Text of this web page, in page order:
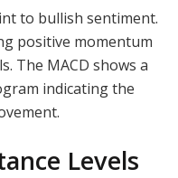
to bullish sentiment.
positive momentum
The MACD shows a
indicating the
Levels